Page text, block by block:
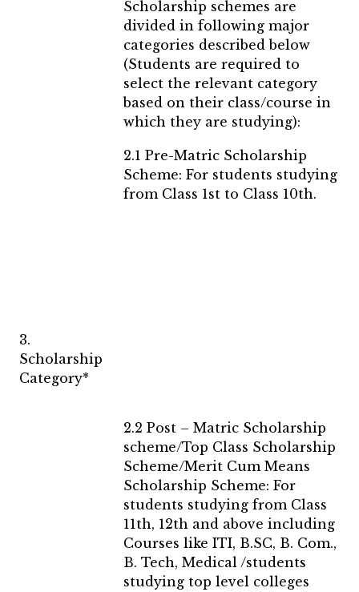
3.
Scholarship
Category*
Scholarship schemes are
divided in following major
categories described below
(Students are required to
select the relevant category
based on their class/course in
which they are studying):
2.1 Pre-Matric Scholarship
Scheme: For students studying
from Class 1st to Class 10th.
2.2 Post – Matric Scholarship
scheme/Top Class Scholarship
Scheme/Merit Cum Means
Scholarship Scheme: For
students studying from Class
11th, 12th and above including
Courses like ITI, B.SC, B. Com.,
B. Tech, Medical /students
studying top level colleges